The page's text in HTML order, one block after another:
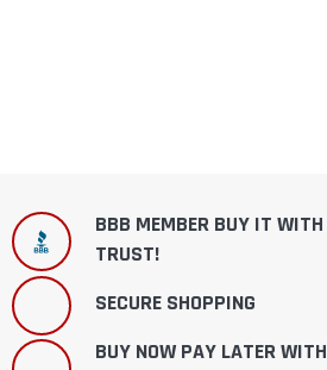
BBB MEMBER BUY IT WITH
TRUST!
SECURE SHOPPING
BUY NOW PAY LATER WITH